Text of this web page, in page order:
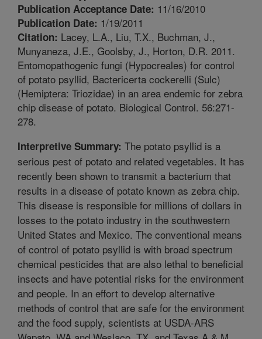
Publication Acceptance Date: 11/16/2010
Publication Date: 1/19/2011
Citation: Lacey, L.A., Liu, T.X., Buchman, J.,
Munyaneza, J.E., Goolsby, J., Horton, D.R. 2011.
Entomopathogenic fungi (Hypocreales) for control
of potato psyllid, Bactericerta cockerelli (Sulc)
(Hemiptera: Triozidae) in an area endemic for zebra
chip disease of potato. Biological Control. 56:271-
278.
Interpretive Summary: The potato psyllid is a
serious pest of potato and related vegetables. It has
recently been shown to transmit a bacterium that
results in a disease of potato known as zebra chip.
This disease is responsible for millions of dollars in
losses to the potato industry in the southwestern
United States and Mexico. The conventional means
of control of potato psyllid is with broad spectrum
chemical pesticides that are also lethal to beneficial
insects and have potential risks for the environment
and people. In an effort to develop alternative
methods of control that are safe for the environment
and the food supply, scientists at USDA-ARS